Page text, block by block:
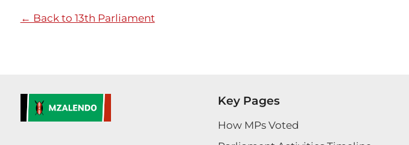
← Back to 13th Parliament
Key Pages
How MPs Voted